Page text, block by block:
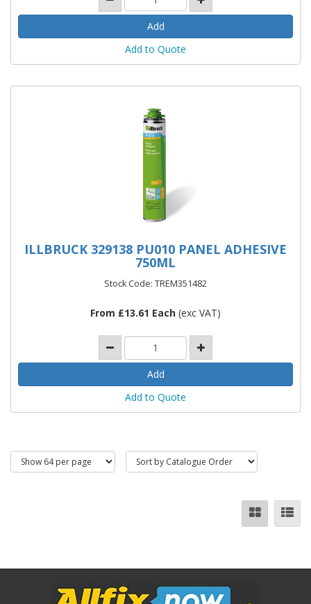
Add to Quote
ILLBRUCK 329138 PU010 PANEL ADHESIVE
750ML
Stock Code: TREM351482
From £13.61 Each (exc VAT)
Add to Quote